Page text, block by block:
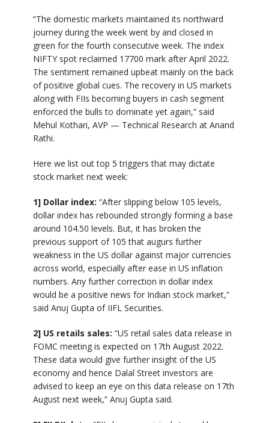
“The domestic markets maintained its northward
journey during the week went by and closed in
green for the fourth consecutive week. The index
NIFTY spot reclaimed 17700 mark after April 2022.
The sentiment remained upbeat mainly on the back
of positive global cues. The recovery in US markets
along with FIIs becoming buyers in cash segment
enforced the bulls to dominate yet again,” said
Mehul Kothari, AVP — Technical Research at Anand
Rathi.
Here we list out top 5 triggers that may dictate
stock market next week:
1] Dollar index: “After slipping below 105 levels,
dollar index has rebounded strongly forming a base
around 104.50 levels. But, it has broken the
previous support of 105 that augurs further
weakness in the US dollar against major currencies
across world, especially after ease in US inflation
numbers. Any further correction in dollar index
would be a positive news for Indian stock market,”
said Anuj Gupta of IIFL Securities.
2] US retails sales: “US retail sales data release in
FOMC meeting is expected on 17th August 2022.
These data would give further insight of the US
economy and hence Dalal Street investors are
advised to keep an eye on this data release on 17th
August next week,” Anuj Gupta said.